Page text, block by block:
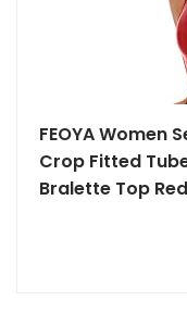
FEOYA Women
Crop Fitted
Bralette Top